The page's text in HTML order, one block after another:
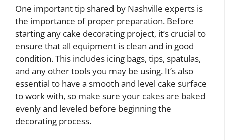
One important tip shared by Nashville experts is
the importance of proper preparation. Before
starting any cake decorating project, it’s crucial to
ensure that all equipment is clean and in good
condition. This includes icing bags, tips, spatulas,
and any other tools you may be using. It’s also
essential to have a smooth and level cake surface
to work with, so make sure your cakes are baked
evenly and leveled before beginning the
decorating process.